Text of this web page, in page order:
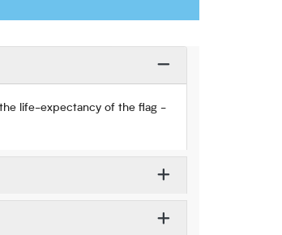
the life-expectancy of the flag -